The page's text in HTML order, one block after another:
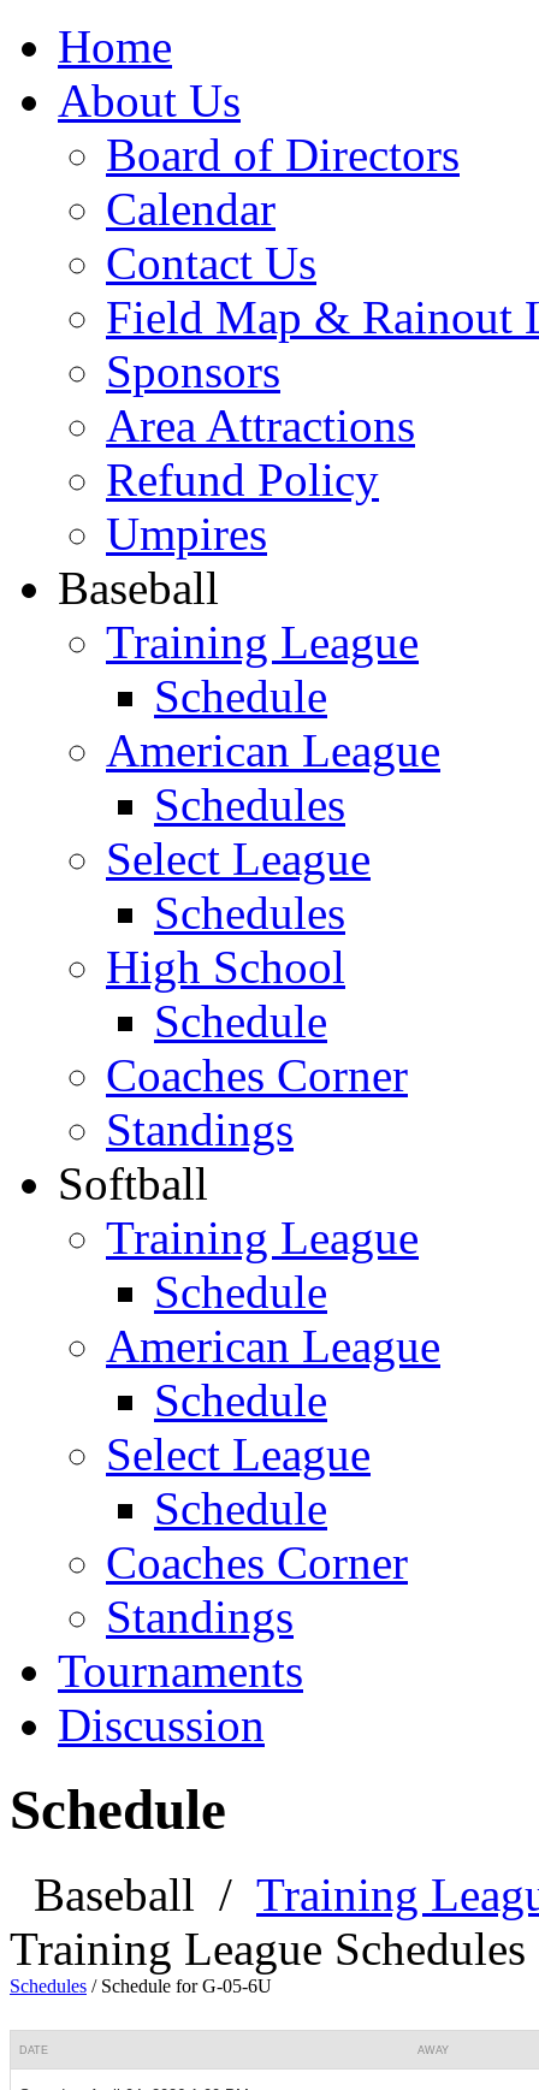
Home
About Us
Board of Directors
Calendar
Contact Us
Field Map & Rainout
Sponsors
Area Attractions
Refund Policy
Umpires
Baseball
Training League
Schedule
American League
Schedules
Select League
Schedules
High School
Schedule
Coaches Corner
Standings
Softball
Training League
Schedule
American League
Schedule
Select League
Schedule
Coaches Corner
Standings
Tournaments
Discussion
Schedule
Baseball / Training
Training League Schedules
Schedules / Schedule for G-05-6U
DATE AWAY